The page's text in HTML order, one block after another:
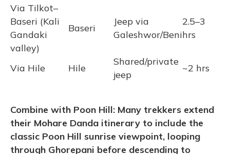
Via Tilkot–
Baseri (Kali
Gandaki
valley)
Baseri
Jeep via
Galeshwor/Beni
2.5–3
hrs
Via Hile Hile
Shared/private
jeep
~2 hrs
Combine with Poon Hill: Many trekkers extend
their Mohare Danda itinerary to include the
classic Poon Hill sunrise viewpoint, looping
through Ghorepani before descending to